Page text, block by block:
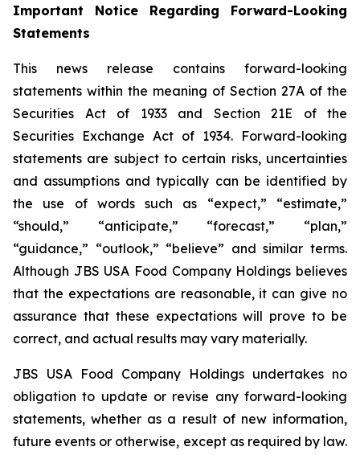
Important Notice Regarding Forward-Looking
Statements
This news release contains forward-looking
statements within the meaning of Section 27A of the
Securities Act of 1933 and Section 21E of the
Securities Exchange Act of 1934. Forward-looking
statements are subject to certain risks, uncertainties
and assumptions and typically can be identified by
the use of words such as “expect,” “estimate,”
“should,” “anticipate,” “forecast,” “plan,”
“guidance,” “outlook,” “believe” and similar terms.
Although JBS USA Food Company Holdings believes
that the expectations are reasonable, it can give no
assurance that these expectations will prove to be
correct, and actual results may vary materially.
JBS USA Food Company Holdings undertakes no
obligation to update or revise any forward-looking
statements, whether as a result of new information,
future events or otherwise, except as required by law.